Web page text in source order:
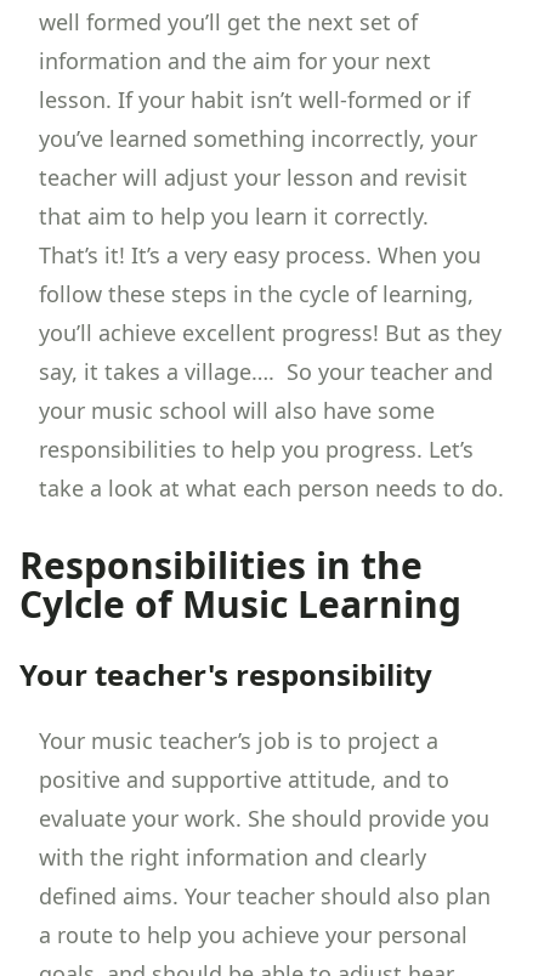
well formed you’ll get the next set of
information and the aim for your next
lesson. If your habit isn’t well-formed or if
you’ve learned something incorrectly, your
teacher will adjust your lesson and revisit
that aim to help you learn it correctly.
That’s it! It’s a very easy process. When you
follow these steps in the cycle of learning,
you’ll achieve excellent progress! But as they
say, it takes a village…. So your teacher and
your music school will also have some
responsibilities to help you progress. Let’s
take a look at what each person needs to do.
Responsibilities in the
Cylcle of Music Learning
Your teacher's responsibility
Your music teacher’s job is to project a
positive and supportive attitude, and to
evaluate your work. She should provide you
with the right information and clearly
defined aims. Your teacher should also plan
a route to help you achieve your personal